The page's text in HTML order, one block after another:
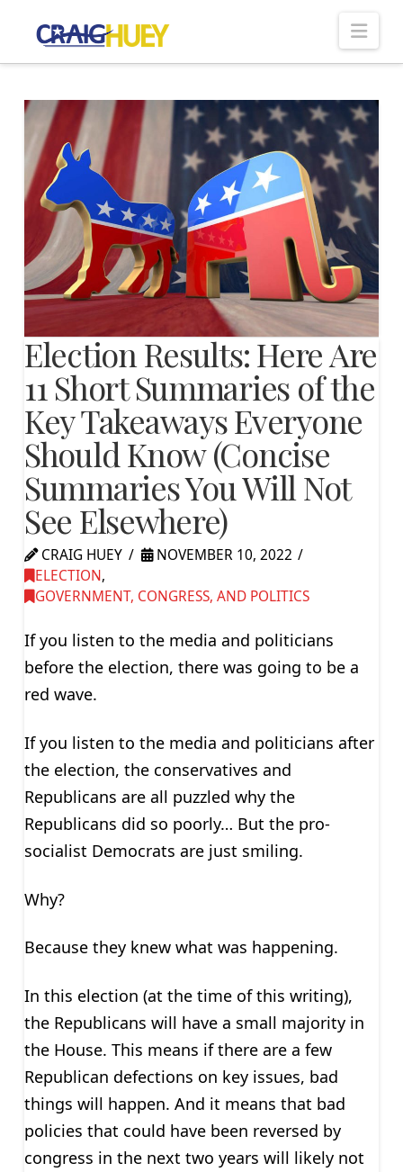
Election Results: Here Are
11 Short Summaries of the
Key Takeaways Everyone
Should Know (Concise
Summaries You Will Not
See Elsewhere)
CRAIG HUEY
NOVEMBER 10, 2022
ELECTION,
GOVERNMENT, CONGRESS, AND POLITICS
If you listen to the media and politicians
before the election, there was going to be a
red wave.
If you listen to the media and politicians after
the election, the conservatives and
Republicans are all puzzled why the
Republicans did so poorly… But the pro-
socialist Democrats are just smiling.
Why?
Because they knew what was happening.
In this election (at the time of this writing),
the Republicans will have a small majority in
the House. This means if there are a few
Republican defections on key issues, bad
things will happen. And it means that bad
policies that could have been reversed by
congress in the next two years will likely not